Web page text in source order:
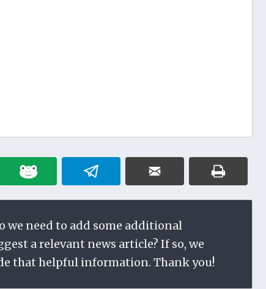
we need to add some additional
a relevant news article? If so, we
that helpful information. Thank you!